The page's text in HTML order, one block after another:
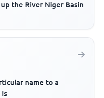
the River Niger Basin
name to a
is